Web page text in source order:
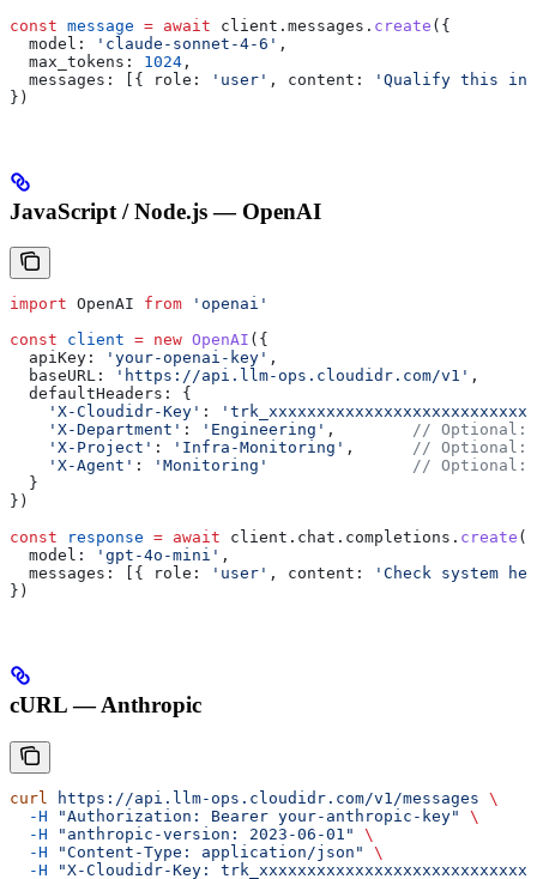
const message = await client . messages . create ({
  model:
'claude-sonnet-4-6' ,
  max_tokens:
1024 ,
  messages:
[{ role: 'user' , content:
'Qualify this
})
JavaScript / Node.js — OpenAI
import OpenAI from 'openai'
const client = new OpenAI ({
  apiKey:
'your-openai-key' ,
  baseURL:
'https://api.llm-ops.cloudidr.com/v1' ,
  defaultHeaders:
{
    'X-Cloudidr-Key'
:
    'X-Department'
: 'Engineering' , // Optional:
    'X-Project'
: 'Infra-Monitoring' , // Optional:
    'X-Agent'
: 'Monitoring'
// Optional:
  }
})
const response = await client . chat . completions . create ({
  model:
'gpt-4o-mini' ,
  messages:
[{ role: 'user' , content:
'Check system
})
cURL — Anthropic
curl https://api.llm-ops.cloudidr.com/v1/messages \
  -H
"Authorization: Bearer your-anthropic-key"
\
  -H
"anthropic-version: 2023-06-01"
\
  -H
"Content-Type: application/json"
\
  -H
"X-Cloudidr-Key: trk_xxxxxxxxxxxxxxxxxxxxxxxxxxxx"